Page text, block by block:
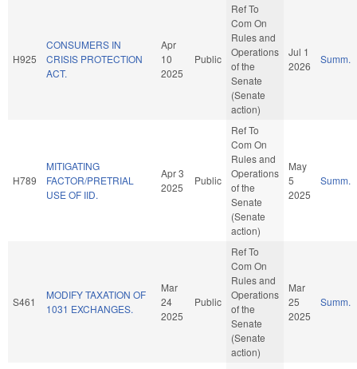
H925
CONSUMERS IN
CRISIS PROTECTION
ACT.
Apr
10
2025
Public
Ref To
Com On
Rules and
Operations
of the
Senate
(Senate
action)
Jul 1
2026
Summ.
H789
MITIGATING
FACTOR/PRETRIAL
USE OF IID.
Apr 3
2025
Public
Ref To
Com On
Rules and
Operations
of the
Senate
(Senate
action)
May
5
2025
Summ.
S461
MODIFY TAXATION OF
1031 EXCHANGES.
Mar
24
2025
Public
Ref To
Com On
Rules and
Operations
of the
Senate
(Senate
action)
Mar
25
2025
Summ.